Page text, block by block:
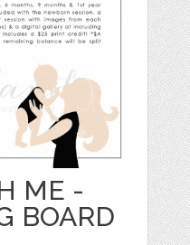
ME -
BOARD